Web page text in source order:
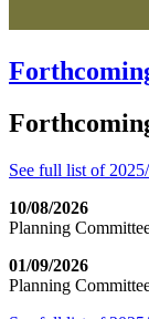
See full list of
10/08/2026
Planning
01/09/2026
Planning